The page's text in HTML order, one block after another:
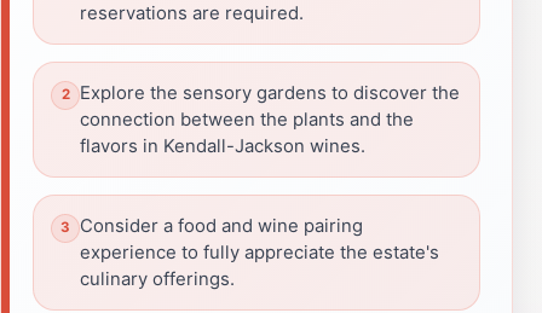
reservations are required.
Explore the sensory gardens to discover the
connection between the plants and the
flavors in Kendall-Jackson wines.
Consider a food and wine pairing
experience to fully appreciate the estate's
culinary offerings.